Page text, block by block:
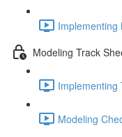
Implementing
Modeling Track
Implementing
Modeling